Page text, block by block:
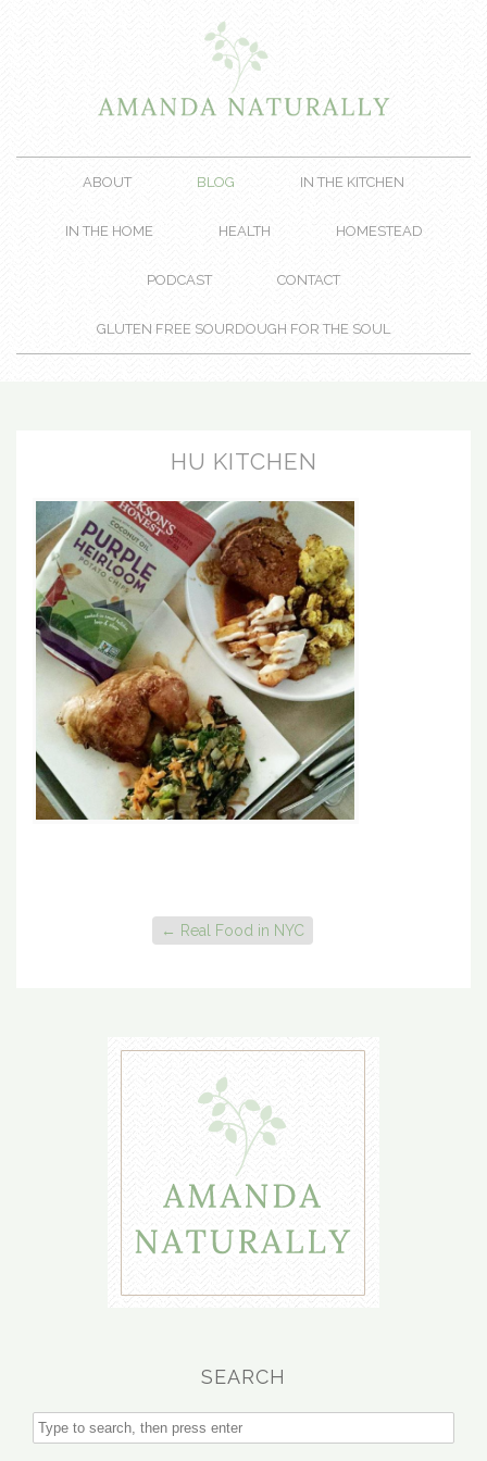
ABOUT BLOG IN THE KITCHEN
IN THE HOME HEALTH HOMESTEAD
PODCAST CONTACT
GLUTEN FREE SOURDOUGH FOR THE SOUL
HU KITCHEN
← Real Food in NYC
SEARCH